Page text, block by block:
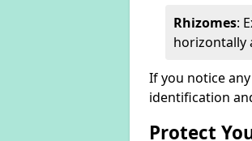
Rhizomes:
horizontally
If you notice
identification
Protect